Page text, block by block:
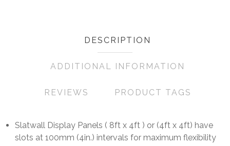
DESCRIPTION
ADDITIONAL INFORMATION
REVIEWS PRODUCT TAGS
Slatwall Display Panels ( 8ft x 4ft ) or (4ft x 4ft) have
slots at 100mm (4in.) intervals for maximum flexibility